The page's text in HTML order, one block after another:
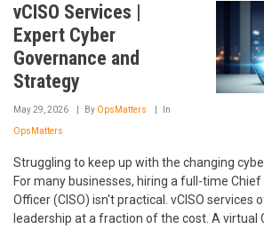
vCISO Services |
Expert Cyber
Governance and
Strategy
May 29, 2026 By OpsMatters In
OpsMatters
Struggling to keep up with the changing
For many businesses, hiring a full-time
Officer (CISO) isn't practical. vCISO
leadership at a fraction of the cost. A virtual